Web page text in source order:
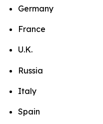
Germany
France
U.K.
Russia
Italy
Spain